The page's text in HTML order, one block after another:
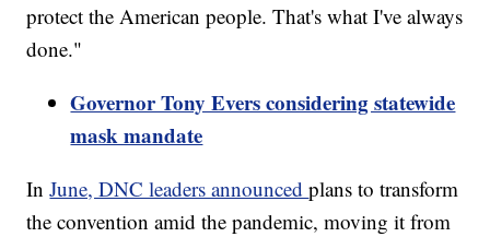
protect the American people. That's what I've always
done."
Governor Tony Evers considering statewide
mask mandate
InJune, DNC leaders announcedplans to transform
the convention amid the pandemic, moving it from